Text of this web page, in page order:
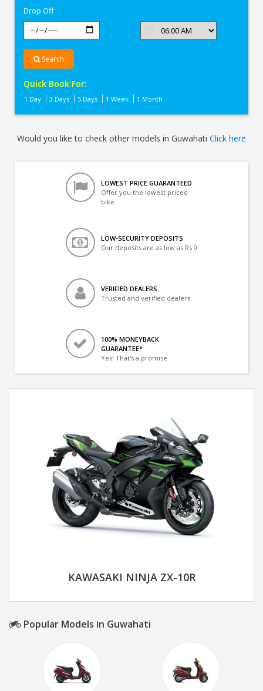
Drop Off
Search
Quick Book For:
1 Day 3 Days 5 Days 1 Week 1 Month
Would you like to check other models in Guwahati Click here
LOWEST PRICE GUARANTEED
Offer you the lowest priced
bike
LOW-SECURITY DEPOSITS
Our deposits are as low as Rs 0
VERIFIED DEALERS
Trusted and verified dealers
100% MONEYBACK
GUARANTEE*
Yes! That's a promise.
KAWASAKI NINJA ZX-10R
Popular Models in Guwahati